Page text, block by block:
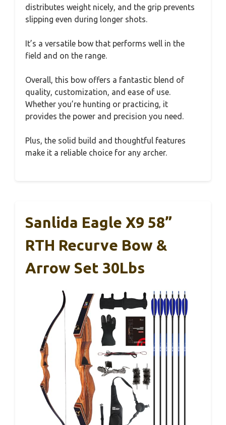
distributes weight nicely, and the grip prevents
slipping even during longer shots.
It’s a versatile bow that performs well in the
field and on the range.
Overall, this bow offers a fantastic blend of
quality, customization, and ease of use.
Whether you’re hunting or practicing, it
provides the power and precision you need.
Plus, the solid build and thoughtful features
make it a reliable choice for any archer.
Sanlida Eagle X9 58”
RTH Recurve Bow &
Arrow Set 30Lbs